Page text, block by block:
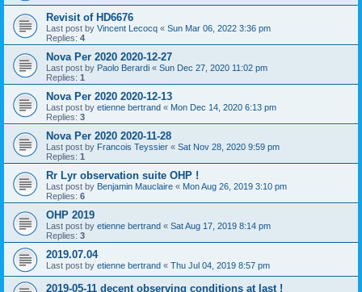
Revisit of HD6676
Last post by Vincent Lecocq « Sun Mar 06, 2022 3:36 pm
Replies: 4
Nova Per 2020 2020-12-27
Last post by Paolo Berardi « Sun Dec 27, 2020 11:02 pm
Replies: 1
Nova Per 2020 2020-12-13
Last post by etienne bertrand « Mon Dec 14, 2020 6:13 pm
Replies: 3
Nova Per 2020 2020-11-28
Last post by Francois Teyssier « Sat Nov 28, 2020 9:59 pm
Replies: 1
Rr Lyr observation suite OHP !
Last post by Benjamin Mauclaire « Mon Aug 26, 2019 3:10 pm
Replies: 6
OHP 2019
Last post by etienne bertrand « Sat Aug 17, 2019 8:14 pm
Replies: 3
2019.07.04
Last post by etienne bertrand « Thu Jul 04, 2019 8:57 pm
2019-05-11 decent observing conditions at last !